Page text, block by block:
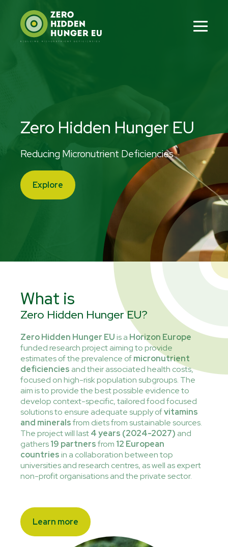
content
Zero Hidden Hunger EU
Reducing Micronutrient Deficiencies
Explore
What is
Zero Hidden Hunger EU?
Zero Hidden Hunger EUis a Horizon Europe
funded research project aiming to provide
estimates of the prevalence ofmicronutrient
deficiencies and their associated health costs,
focused on high-risk population subgroups. The
aim is to provide the best possible evidence to
develop context-specific, tailored food focused
solutions to ensure adequate supply ofvitamins
and mineralsfrom diets from sustainable sources.
The project will last4 years (2024-2027) and
gathers19 partnersfrom 12 European
countriesin a collaboration between top
universities and research centres, as well as expert
non-profit organisations and the private sector.
Learn more